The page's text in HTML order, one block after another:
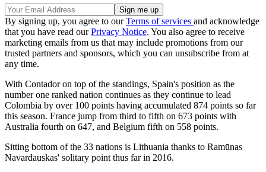
By signing up, you agree to ourTerms of services and acknowledge
that you have read ourPrivacy Notice. You also agree to receive
marketing emails from us that may include promotions from our
trusted partners and sponsors, which you can unsubscribe from at
any time.
With Contador on top of the standings, Spain's position as the
number one ranked nation continues as they continue to lead
Colombia by over 100 points having accumulated 874 points so far
this season. France jump from third to fifth on 673 points with
Australia fourth on 647, and Belgium fifth on 558 points.
Sitting bottom of the 33 nations is Lithuania thanks to Ramūnas
Navardauskas' solitary point thus far in 2016.